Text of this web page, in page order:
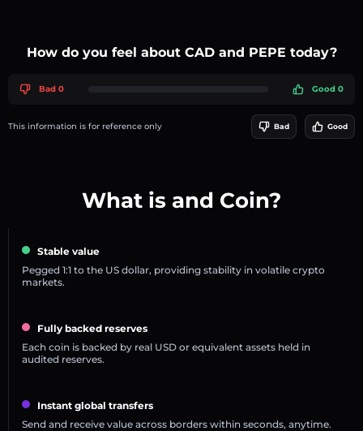
How do you feel about CAD and PEPE today?
Bad 0 Good 0
This information is for reference only Bad Good
What is and Coin?
Stable value
Pegged 1:1 to the US dollar, providing stability in volatile crypto
markets.
Fully backed reserves
Each coin is backed by real USD or equivalent assets held in
audited reserves.
Instant global transfers
Send and receive value across borders within seconds, anytime.